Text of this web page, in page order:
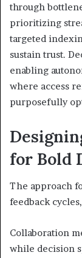
through
prioritizing
targeted
sustain trust.
enabling
where access
purposefully
for Bold
The approach
feedback
Collaboration
while decision